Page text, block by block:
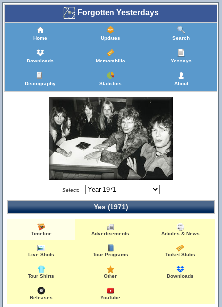
Forgotten Yesterdays
Home Updates Search
Downloads Memorabilia Yessays
Discography Statistics About
Select:
Yes (1971)
Timeline Advertisements Articles & News
Live Shots Tour Programs Ticket Stubs
Tour Shirts Other Downloads
Releases YouTube